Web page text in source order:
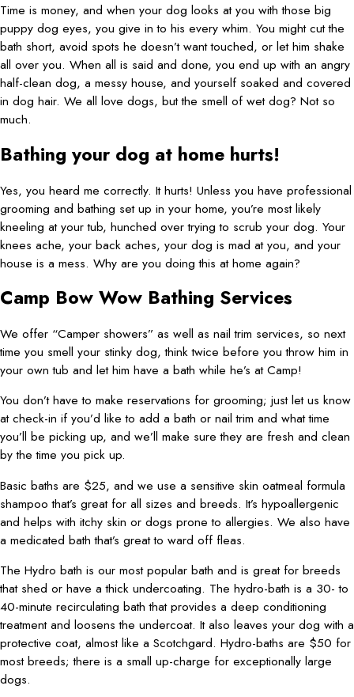
Time is money, and when your dog looks at you with those big
puppy dog eyes, you give in to his every whim. You might cut the
bath short, avoid spots he doesn’t want touched, or let him shake
all over you. When all is said and done, you end up with an angry
half-clean dog, a messy house, and yourself soaked and covered
in dog hair. We all love dogs, but the smell of wet dog? Not so
much.
Bathing your dog at home hurts!
Yes, you heard me correctly. It hurts! Unless you have professional
grooming and bathing set up in your home, you’re most likely
kneeling at your tub, hunched over trying to scrub your dog. Your
knees ache, your back aches, your dog is mad at you, and your
house is a mess. Why are you doing this at home again?
Camp Bow Wow Bathing Services
We offer “Camper showers” as well as nail trim services, so next
time you smell your stinky dog, think twice before you throw him in
your own tub and let him have a bath while he’s at Camp!
You don’t have to make reservations for grooming; just let us know
at check-in if you’d like to add a bath or nail trim and what time
you’ll be picking up, and we’ll make sure they are fresh and clean
by the time you pick up.
Basic baths are $25, and we use a sensitive skin oatmeal formula
shampoo that’s great for all sizes and breeds. It’s hypoallergenic
and helps with itchy skin or dogs prone to allergies. We also have
a medicated bath that’s great to ward off fleas.
The Hydro bath is our most popular bath and is great for breeds
that shed or have a thick undercoating. The hydro-bath is a 30- to
40-minute recirculating bath that provides a deep conditioning
treatment and loosens the undercoat. It also leaves your dog with a
protective coat, almost like a Scotchgard. Hydro-baths are $50 for
most breeds; there is a small up-charge for exceptionally large
dogs.